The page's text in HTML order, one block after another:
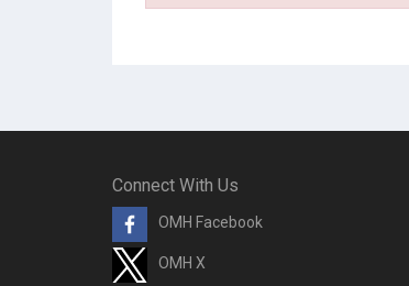
Connect With Us
OMH Facebook
OMH X